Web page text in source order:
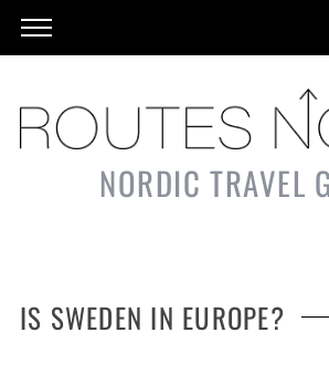
NORDIC TRAVEL
IS SWEDEN IN EUROPE?